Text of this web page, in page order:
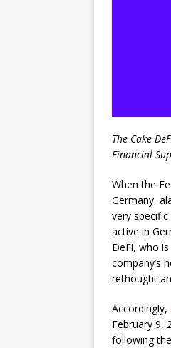
The Cake
Financial
When the
Germany,
very
active in
DeFi, who
company’s
rethought
Accordingly,
February 9,
following